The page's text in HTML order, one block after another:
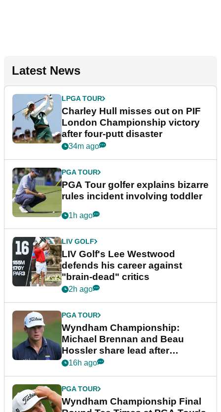
Latest News
LPGA TOUR
Charley Hull misses out on PIF
London Championship victory
after four-putt disaster
34m ago
PGA TOUR
PGA Tour golfer explains bizarre
rules incident involving toddler
1h ago
LIV GOLF
LIV Golf's Lee Westwood
defends his career against
"brain-dead" critics
2h ago
PGA TOUR
Wyndham Championship:
Michael Brennan and Beau
Hossler share lead after
dramatic final round
16h ago
PGA TOUR
Wyndham Championship Final